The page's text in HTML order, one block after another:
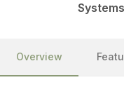
Overview